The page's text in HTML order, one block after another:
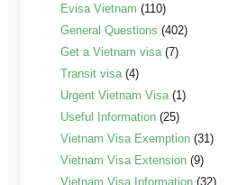
Evisa Vietnam (110)
General Questions (402)
Get a Vietnam visa(7)
Transit visa(4)
Urgent Vietnam Visa(1)
Useful Information(25)
Vietnam Visa Exemption(31)
Vietnam Visa Extension(9)
Vietnam Visa Information(32)